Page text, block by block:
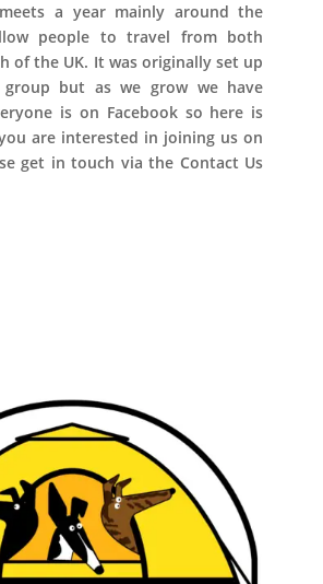
a year mainly around the
people to travel from both
of the UK. It was originally set up
group but as we grow we have
is on Facebook so here is
are interested in joining us on
get in touch via the Contact Us